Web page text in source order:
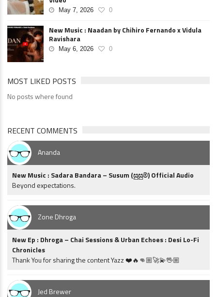
May 7, 2026 0
New Music : Naadan by Chihiro Fernando x Vidula
Ravishara
May 6, 2026 0
MOST LIKED POSTS
No posts where found
RECENT COMMENTS
Ananda
New Music : Sadara Bandara – Susum (සුසුම්) Official Audio
Beyond expectations.
Zone Dhroga
New Ep : Dhroga – Chai Sessions & Urban Echoes : Desi Lo-Fi
Chronicles
Thank You for sharing the content Yazz ❤️🔥👊🏼🚀💫🖖🏼
Jed Brewer